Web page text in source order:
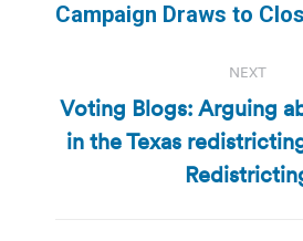
post:
Campaign Draws to
NEXT
Next
post:
Voting Blogs: Arguing
in the Texas